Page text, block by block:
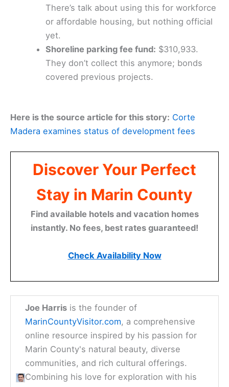
There’s talk about using this for workforce
or affordable housing, but nothing official
yet.
Shoreline parking fee fund: $310,933.
They don’t collect this anymore; bonds
covered previous projects.
Here is the source article for this story: Corte
Madera examines status of development fees
Discover Your Perfect
Stay in Marin County
Find available hotels and vacation homes
instantly. No fees, best rates guaranteed!
Check Availability Now
Joe Harris is the founder of
MarinCountyVisitor.com, a comprehensive
online resource inspired by his passion for
Marin County's natural beauty, diverse
communities, and rich cultural offerings.
Combining his love for exploration with his